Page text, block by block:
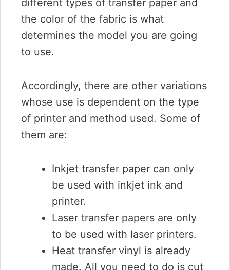
different types of transfer paper and
the color of the fabric is what
determines the model you are going
to use.
Accordingly, there are other variations
whose use is dependent on the type
of printer and method used. Some of
them are:
Inkjet transfer paper can only
be used with inkjet ink and
printer.
Laser transfer papers are only
to be used with laser printers.
Heat transfer vinyl is already
made. All you need to do is cut